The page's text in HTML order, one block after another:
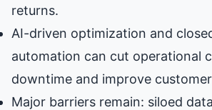
returns.
AI-driven optimization and
automation can cut operational
downtime and improve
Major barriers remain: siloed